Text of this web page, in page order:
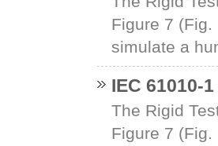
Figure 7
simulate a
IEC 61010-
The Rigid
Figure 7